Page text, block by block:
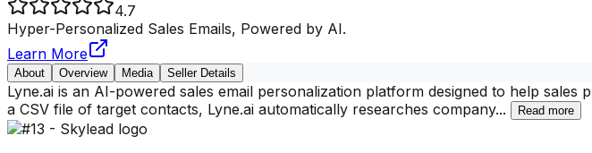
4.7
Hyper-Personalized Sales Emails, Powered by AI.
Learn More
About Overview Media Seller Details
Lyne.ai is an AI-powered sales email personalization platform designed to help
a CSV file of target contacts, Lyne.ai automatically researches company... Read more